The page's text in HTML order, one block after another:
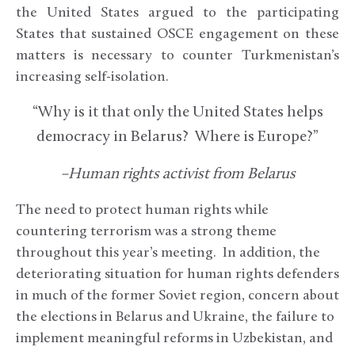
the United States argued to the participating
States that sustained OSCE engagement on these
matters is necessary to counter Turkmenistan’s
increasing self-isolation.
“Why is it that only the United States helps
democracy in Belarus? Where is Europe?”
–Human rights activist from Belarus
The need to protect human rights while
countering terrorism was a strong theme
throughout this year’s meeting. In addition, the
deteriorating situation for human rights defenders
in much of the former Soviet region, concern about
the elections in Belarus and Ukraine, the failure to
implement meaningful reforms in Uzbekistan, and